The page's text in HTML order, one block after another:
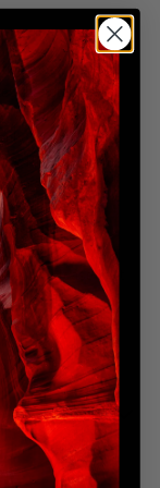
to exclusivity
the total prints
a limited-edition
be produced a
100cm, 150cm,
that each
overall edition
will be
value of your
please visit